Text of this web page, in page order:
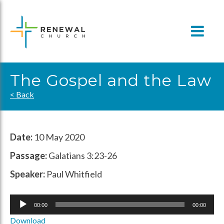
content
The Gospel and the Law
< Back
Date: 10 May 2020
Passage:Galatians 3:23-26
Speaker: Paul Whitfield
Audio
00:00 00:00
Download